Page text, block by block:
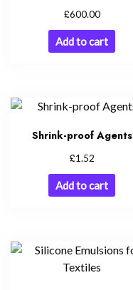
£600.00
Add to cart
Shrink-proof Agents
£1.52
Add to cart